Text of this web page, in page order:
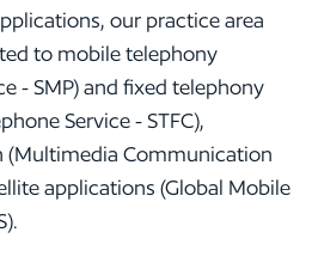
our practice area
to mobile telephony
- SMP) and fixed telephony
Service - STFC),
(Multimedia Communication
applications (Global Mobile